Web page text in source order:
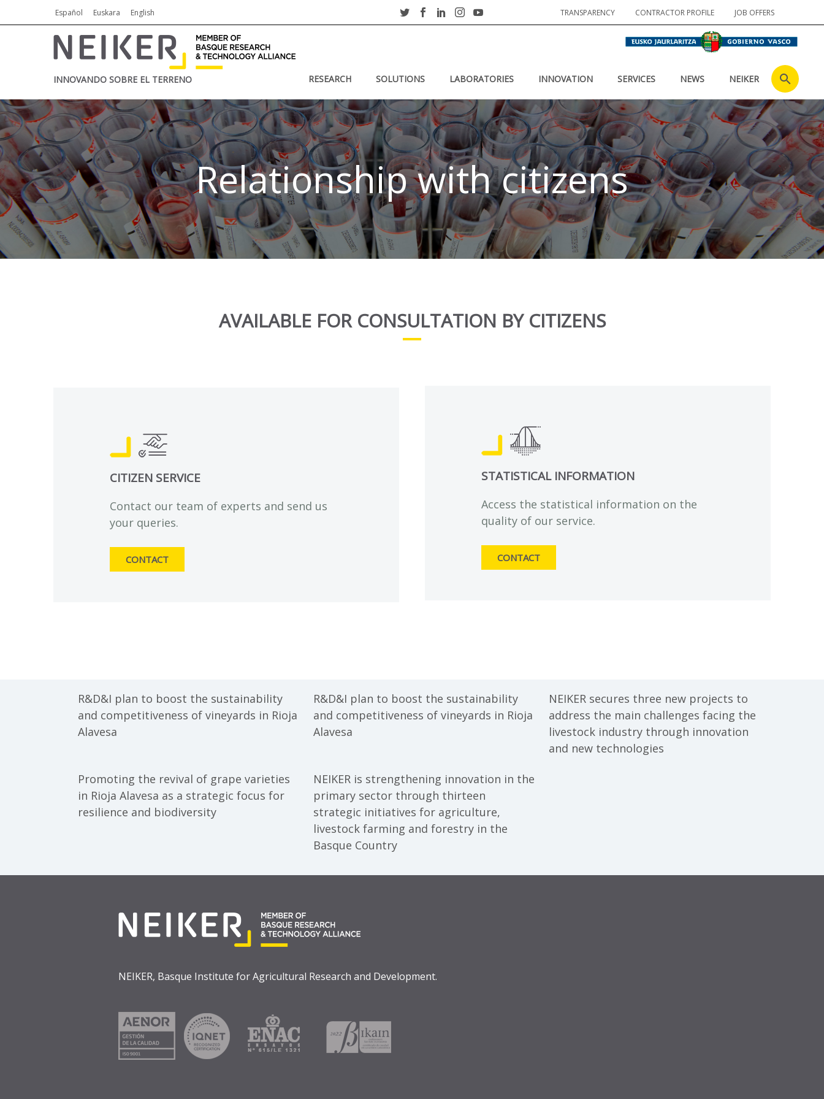
Español Euskara English TRANSPARENCY CONTRACTOR PROFILE JOB OFFERS
INNOVANDO SOBRE EL TERRENO RESEARCH SOLUTIONS LABORATORIES INNOVATION SERVICES NEWS NEIKER
Relationship with citizens
AVAILABLE FOR CONSULTATION BY CITIZENS
CITIZEN SERVICE
Contact our team of experts and send us
your queries.
CONTACT
STATISTICAL INFORMATION
Access the statistical information on the
quality of our service.
CONTACT
R&D&I plan to boost the sustainability
and competitiveness of vineyards in Rioja
Alavesa
R&D&I plan to boost the sustainability
and competitiveness of vineyards in Rioja
Alavesa
NEIKER secures three new projects to
address the main challenges facing the
livestock industry through innovation
and new technologies
Promoting the revival of grape varieties
in Rioja Alavesa as a strategic focus for
resilience and biodiversity
NEIKER is strengthening innovation in the
primary sector through thirteen
strategic initiatives for agriculture,
livestock farming and forestry in the
Basque Country
NEIKER, Basque Institute for Agricultural Research and Development.